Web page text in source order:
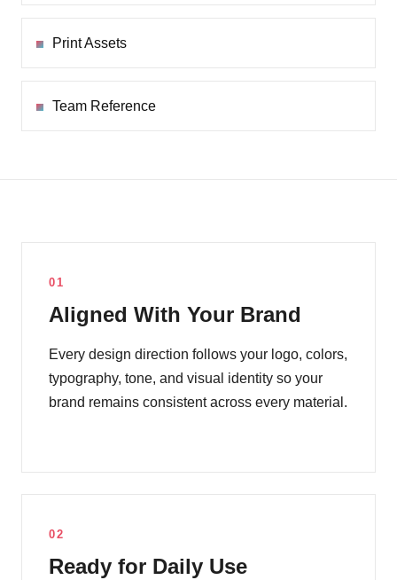
Print Assets
Team Reference
01
Aligned With Your Brand
Every design direction follows your logo, colors,
typography, tone, and visual identity so your
brand remains consistent across every material.
02
Ready for Daily Use